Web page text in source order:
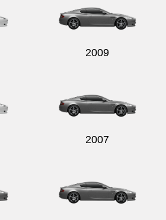
2009
2007